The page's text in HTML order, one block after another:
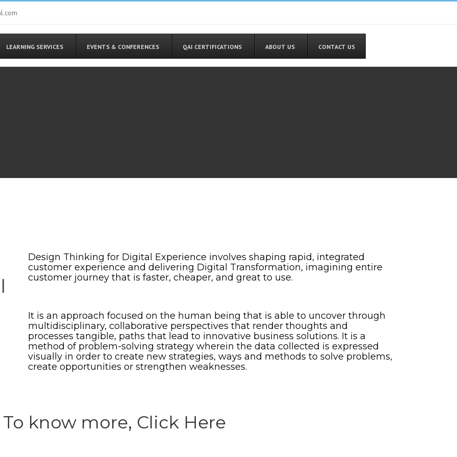
LEARNING SERVICES EVENTS & CONFERENCES QAI CERTIFICATIONS ABOUT US CONTACT US
Design Thinking for Digital Experience involves shaping rapid, integrated
customer experience and delivering Digital Transformation, imagining entire
customer journey that is faster, cheaper, and great to use.
It is an approach focused on the human being that is able to uncover through
multidisciplinary, collaborative perspectives that render thoughts and
processes tangible, paths that lead to innovative business solutions. It is a
method of problem-solving strategy wherein the data collected is expressed
visually in order to create new strategies, ways and methods to solve problems,
create opportunities or strengthen weaknesses.
To know more, Click Here